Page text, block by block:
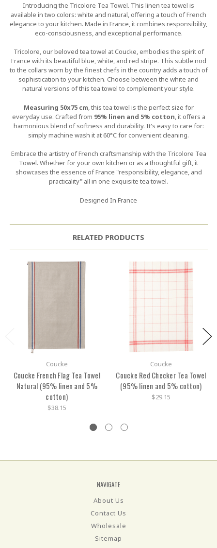
Introducing the Tricolore Tea Towel. This linen tea towel is
available in two colors: white and natural, offering a touch of French
elegance to your kitchen. Made in France, it combines responsibility,
eco-consciousness, and exceptional performance.
Tricolore, our beloved tea towel at Coucke, embodies the spirit of
France with its beautiful blue, white, and red stripe. This subtle nod
to the collars worn by the finest chefs in the country adds a touch of
sophistication to your kitchen. Choose between the white and
natural versions of this tea towel to complement your style.
Measuring 50x75 cm, this tea towel is the perfect size for
everyday use. Crafted from 95% linen and 5% cotton, it offers a
harmonious blend of softness and durability. It's easy to care for:
simply machine wash it at 60°C for convenient cleaning.
Embrace the artistry of French craftsmanship with the Tricolore Tea
Towel. Whether for your own kitchen or as a thoughtful gift, it
showcases the essence of France "responsibility, elegance, and
practicality" all in one exquisite tea towel.
Designed In France
RELATED PRODUCTS
Coucke
Coucke French Flag Tea Towel
Natural (95% linen and 5%
cotton)
$38.15
Coucke
Coucke Red Checker Tea Towel
(95% linen and 5% cotton)
$29.15
NAVIGATE
About Us
Contact Us
Wholesale
Sitemap